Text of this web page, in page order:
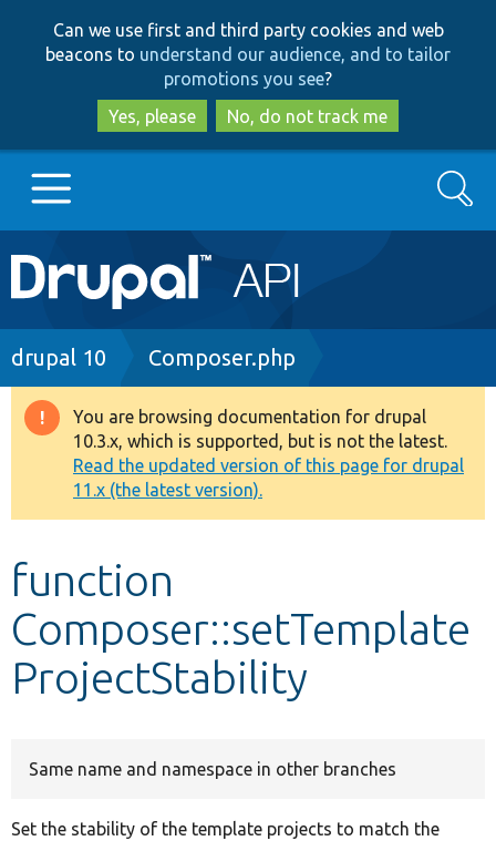
to
main
content
to
search
Can we use first and third party cookies and web
beacons to understand our audience, and to tailor
promotions you see?
Yes, please
No, do not track me
Main
navigation
Go to Drupal.org
Drupal 8+
Other projects
Develop for Drupal
Search
Breadcrumb
drupal 10 Composer.php
Warning
message
You are browsing documentation for drupal
10.3.x, which is supported, but is not the latest.
Read the updated version of this page for drupal
11.x (the latest version).
function
Composer::setTemplate
ProjectStability
Same name and namespace in other branches
Set the stability of the template projects to match the